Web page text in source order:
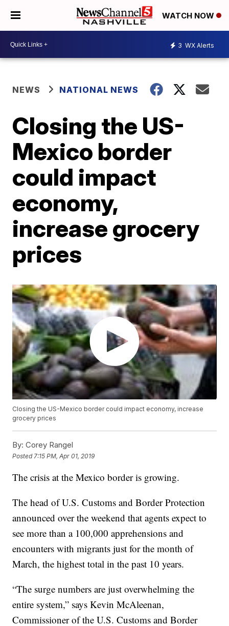
WATCH NOW
3 WX Alerts
NEWS NATIONAL NEWS
Closing the US-
Mexico border
could impact
economy,
increase grocery
prices
Closing the US-Mexico border could impact economy, increase
grocery prices
By: Corey Rangel
Posted 7:15 PM, Apr 01, 2019
The crisis at the Mexico border is growing.
The head of U.S. Customs and Border Protection
announced over the weekend that agents expect to
see more than a 100,000 apprehensions and
encounters with migrants just for the month of
March, the highest total in the past 10 years.
“The surge numbers are just overwhelming the
entire system,” says Kevin McAleenan,
Commissioner of the U.S. Customs and Border